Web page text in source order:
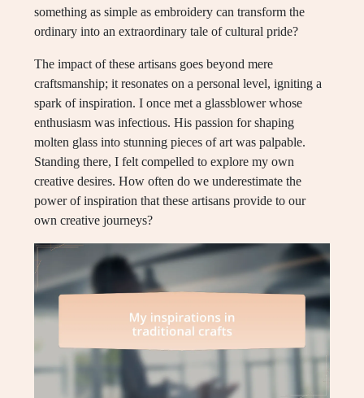
something as simple as embroidery can transform the
ordinary into an extraordinary tale of cultural pride?
The impact of these artisans goes beyond mere
craftsmanship; it resonates on a personal level, igniting a
spark of inspiration. I once met a glassblower whose
enthusiasm was infectious. His passion for shaping
molten glass into stunning pieces of art was palpable.
Standing there, I felt compelled to explore my own
creative desires. How often do we underestimate the
power of inspiration that these artisans provide to our
own creative journeys?